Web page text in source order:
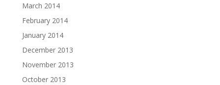
March 2014
February 2014
January 2014
December 2013
November 2013
October 2013